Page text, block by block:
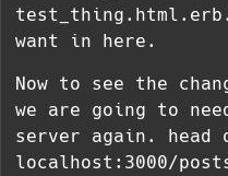
want in here.
Now to see the
we are going to
server again. head
localhost:3000/